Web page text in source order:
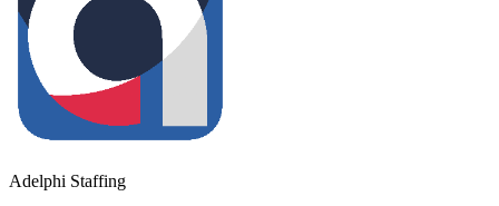
Adelphi Staffing